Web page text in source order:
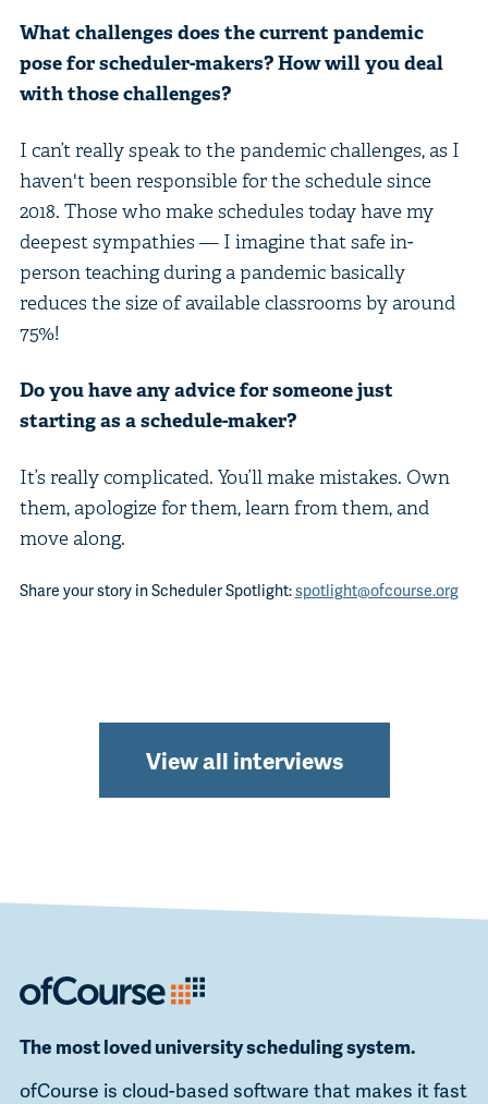
What challenges does the current pandemic
pose for scheduler-makers? How will you deal
with those challenges?
I can’t really speak to the pandemic challenges, as I
haven't been responsible for the schedule since
2018. Those who make schedules today have my
deepest sympathies — I imagine that safe in-
person teaching during a pandemic basically
reduces the size of available classrooms by around
75%!
Do you have any advice for someone just
starting as a schedule-maker?
It’s really complicated. You’ll make mistakes. Own
them, apologize for them, learn from them, and
move along.
Share your story in Scheduler Spotlight:spotlight@ofcourse.org
View all interviews
The most loved university scheduling system.
ofCourse is cloud-based software that makes it fast